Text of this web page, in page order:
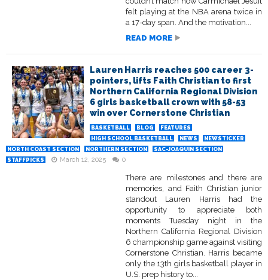
felt playing at the NBA arena twice in
a 17-day span. And the motivation...
READ MORE
Lauren Harris reaches 500 career 3-
pointers, lifts Faith Christian to first
Northern California Regional Division
6 girls basketball crown with 58-53
win over Cornerstone Christian
BASKETBALL BLOG
FEATURES
HIGH SCHOOL BASKETBALL
NEWS
NEWSTICKER
NORTH COAST SECTION
NORTHERN SECTION
SAC-JOAQUIN SECTION
STAFFPICKS
March 12, 2025 0
There are milestones and there are
memories, and Faith Christian junior
standout Lauren Harris had the
opportunity to appreciate both
moments Tuesday night in the
Northern California Regional Division
6 championship game against visiting
Cornerstone Christian. Harris became
only the 13th girls basketball player in
U.S. prep history to...